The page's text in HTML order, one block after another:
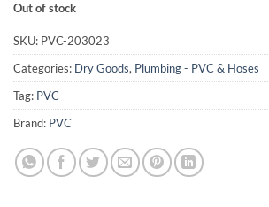
Out of stock
SKU: PVC-203023
Categories: Dry Goods, Plumbing - PVC & Hoses
Tag: PVC
Brand: PVC